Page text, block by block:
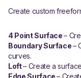
Create custom
4 Point Surface–
Boundary Surface–
curves.
Loft– Create a